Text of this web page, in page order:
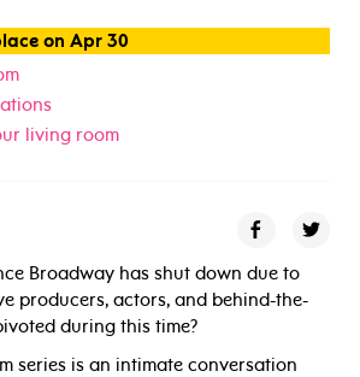
on Apr 30
living room
Broadway has shut down due to
producers, actors, and behind-the-
during this time?
series is an intimate conversation